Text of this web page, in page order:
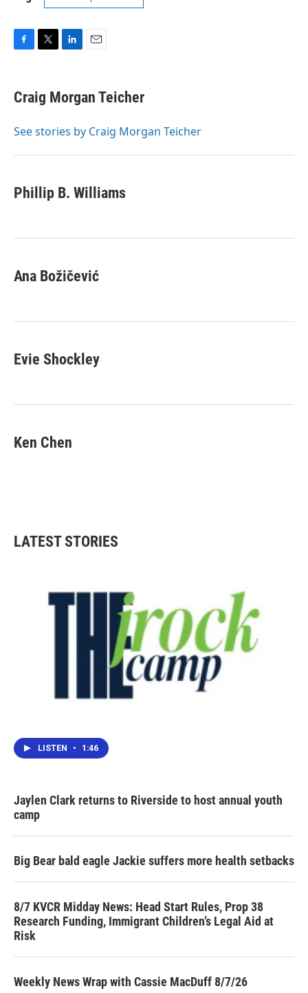
e
b
o
t
t
r
k
e
I
i
l
Craig Morgan Teicher
See stories by Craig Morgan Teicher
Phillip B. Williams
Ana Božičević
Evie Shockley
Ken Chen
LATEST STORIES
LISTEN • 1:46
Jaylen Clark returns to Riverside to host annual youth
camp
Big Bear bald eagle Jackie suffers more health setbacks
8/7 KVCR Midday News: Head Start Rules, Prop 38
Research Funding, Immigrant Children’s Legal Aid at
Risk
Weekly News Wrap with Cassie MacDuff 8/7/26